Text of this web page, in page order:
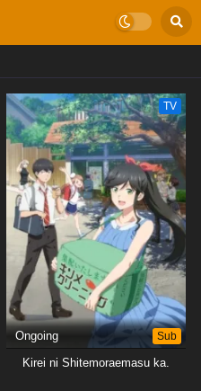
TV
Ongoing Sub
Kirei ni Shitemoraemasu ka.